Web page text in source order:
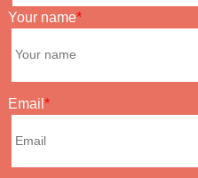
Your name
Email